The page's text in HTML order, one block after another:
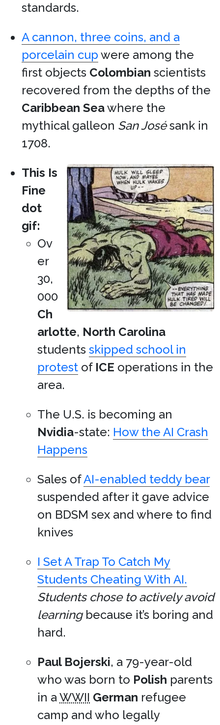
standards.
A cannon, three coins, and a
porcelain cupwere among the
first objects Colombian scientists
recovered from the depths of the
Caribbean Seawhere the
mythical galleon San Josésank in
1708.
This Is
Fine
dot
gif:
Ov
er
30,
000
Ch
arlotte, North Carolina
students skipped school in
protest of ICE operations in the
area.
The U.S. is becoming an
Nvidia-state: How the AI Crash
Happens
Sales ofAI-enabled teddy bear
suspended after it gave advice
on BDSM sex and where to find
knives
I Set A Trap To Catch My
Students Cheating With AI.
Students chose to actively avoid
learningbecause it’s boring and
hard.
Paul Bojerski, a 79-year-old
who was born to Polish parents
in aWWII German refugee
camp and who legally